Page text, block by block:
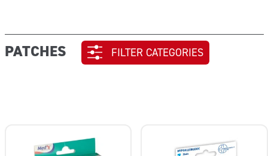
PATCHES FILTER CATEGORIES